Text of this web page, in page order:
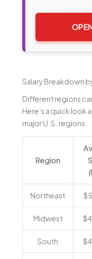
Salary Breakdown
Different regions
Here’s a quick look
major U.S. regions.
Region
Northeast
Midwest
South